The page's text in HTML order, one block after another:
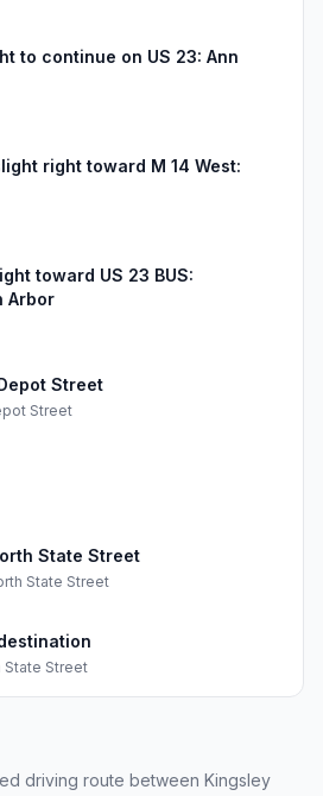
to continue on US 23: Ann
right toward M 14 West:
toward US 23 BUS:
Arbor
Street
Street
State Street
State Street
State Street
driving route between Kingsley